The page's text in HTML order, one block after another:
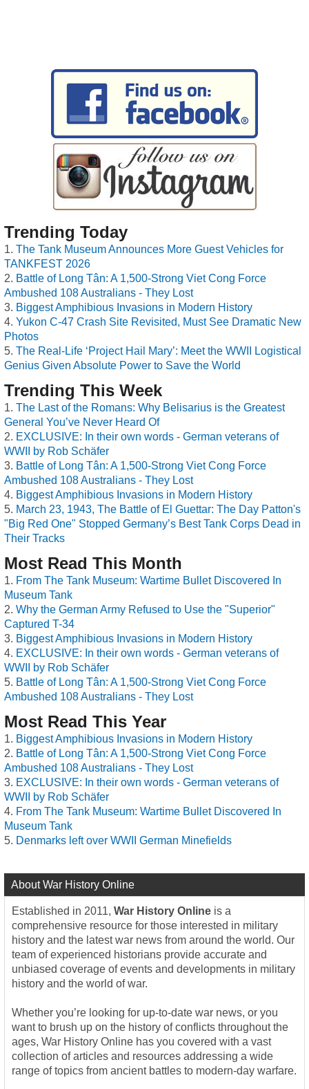
Trending Today
The Tank Museum Announces More Guest Vehicles for
TANKFEST 2026
Battle of Long Tân: A 1,500-Strong Viet Cong Force
Ambushed 108 Australians - They Lost
Biggest Amphibious Invasions in Modern History
Yukon C-47 Crash Site Revisited, Must See Dramatic New
Photos
The Real-Life ‘Project Hail Mary’: Meet the WWII Logistical
Genius Given Absolute Power to Save the World
Trending This Week
The Last of the Romans: Why Belisarius is the Greatest
General You’ve Never Heard Of
EXCLUSIVE: In their own words - German veterans of
WWII by Rob Schäfer
Battle of Long Tân: A 1,500-Strong Viet Cong Force
Ambushed 108 Australians - They Lost
Biggest Amphibious Invasions in Modern History
March 23, 1943, The Battle of El Guettar: The Day Patton's
"Big Red One" Stopped Germany’s Best Tank Corps Dead in
Their Tracks
Most Read This Month
From The Tank Museum: Wartime Bullet Discovered In
Museum Tank
Why the German Army Refused to Use the "Superior"
Captured T-34
Biggest Amphibious Invasions in Modern History
EXCLUSIVE: In their own words - German veterans of
WWII by Rob Schäfer
Battle of Long Tân: A 1,500-Strong Viet Cong Force
Ambushed 108 Australians - They Lost
Most Read This Year
Biggest Amphibious Invasions in Modern History
Battle of Long Tân: A 1,500-Strong Viet Cong Force
Ambushed 108 Australians - They Lost
EXCLUSIVE: In their own words - German veterans of
WWII by Rob Schäfer
From The Tank Museum: Wartime Bullet Discovered In
Museum Tank
Denmarks left over WWII German Minefields
About War History Online
Established in 2011, War History Online is a
comprehensive resource for those interested in military
history and the latest war news from around the world. Our
team of experienced historians provide accurate and
unbiased coverage of events and developments in military
history and the world of war.
Whether you’re looking for up-to-date war news, or you
want to brush up on the history of conflicts throughout the
ages, War History Online has you covered with a vast
collection of articles and resources addressing a wide
range of topics from ancient battles to modern-day warfare.